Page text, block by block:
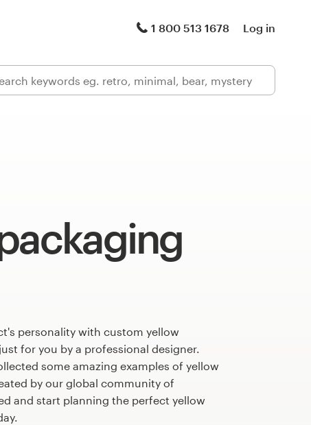
1 800 513 1678 Log in
personality with custom yellow
for you by a professional designer.
some amazing examples of yellow
by our global community of
and start planning the perfect yellow